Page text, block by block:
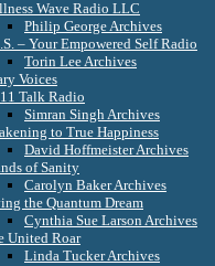
Wave Radio LLC
Philip George Archives
– Your Empowered Self Radio
Torin Lee Archives
Voices
Talk Radio
Simran Singh Archives
to True Happiness
David Hoffmeister Archives
of Sanity
Carolyn Baker Archives
the Quantum Dream
Cynthia Sue Larson Archives
United Roar
Linda Tucker Archives